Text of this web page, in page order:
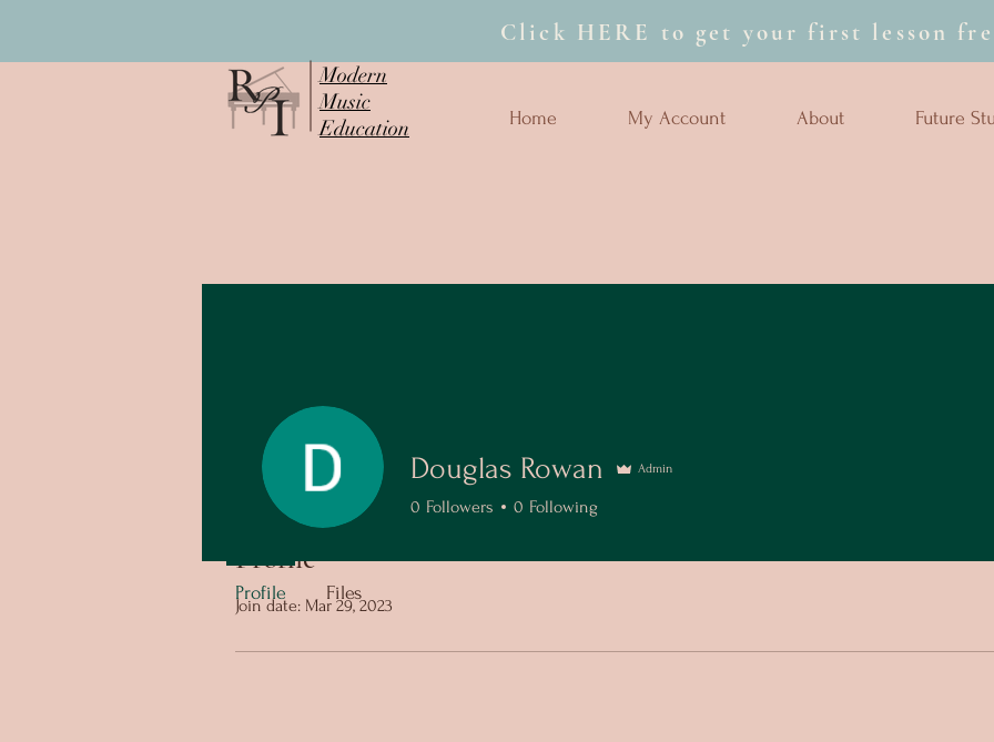
Click HERE to get your first lesson
Modern
Music
Education
Home My Account About Future
Profile
Join date: Mar 29, 2023
Douglas Rowan Admin
0 Followers 0 Following
Profile Files